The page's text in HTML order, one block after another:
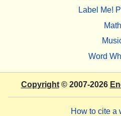
Label Me!
Math
Word
Copyright© 2007-2026
How to cite a